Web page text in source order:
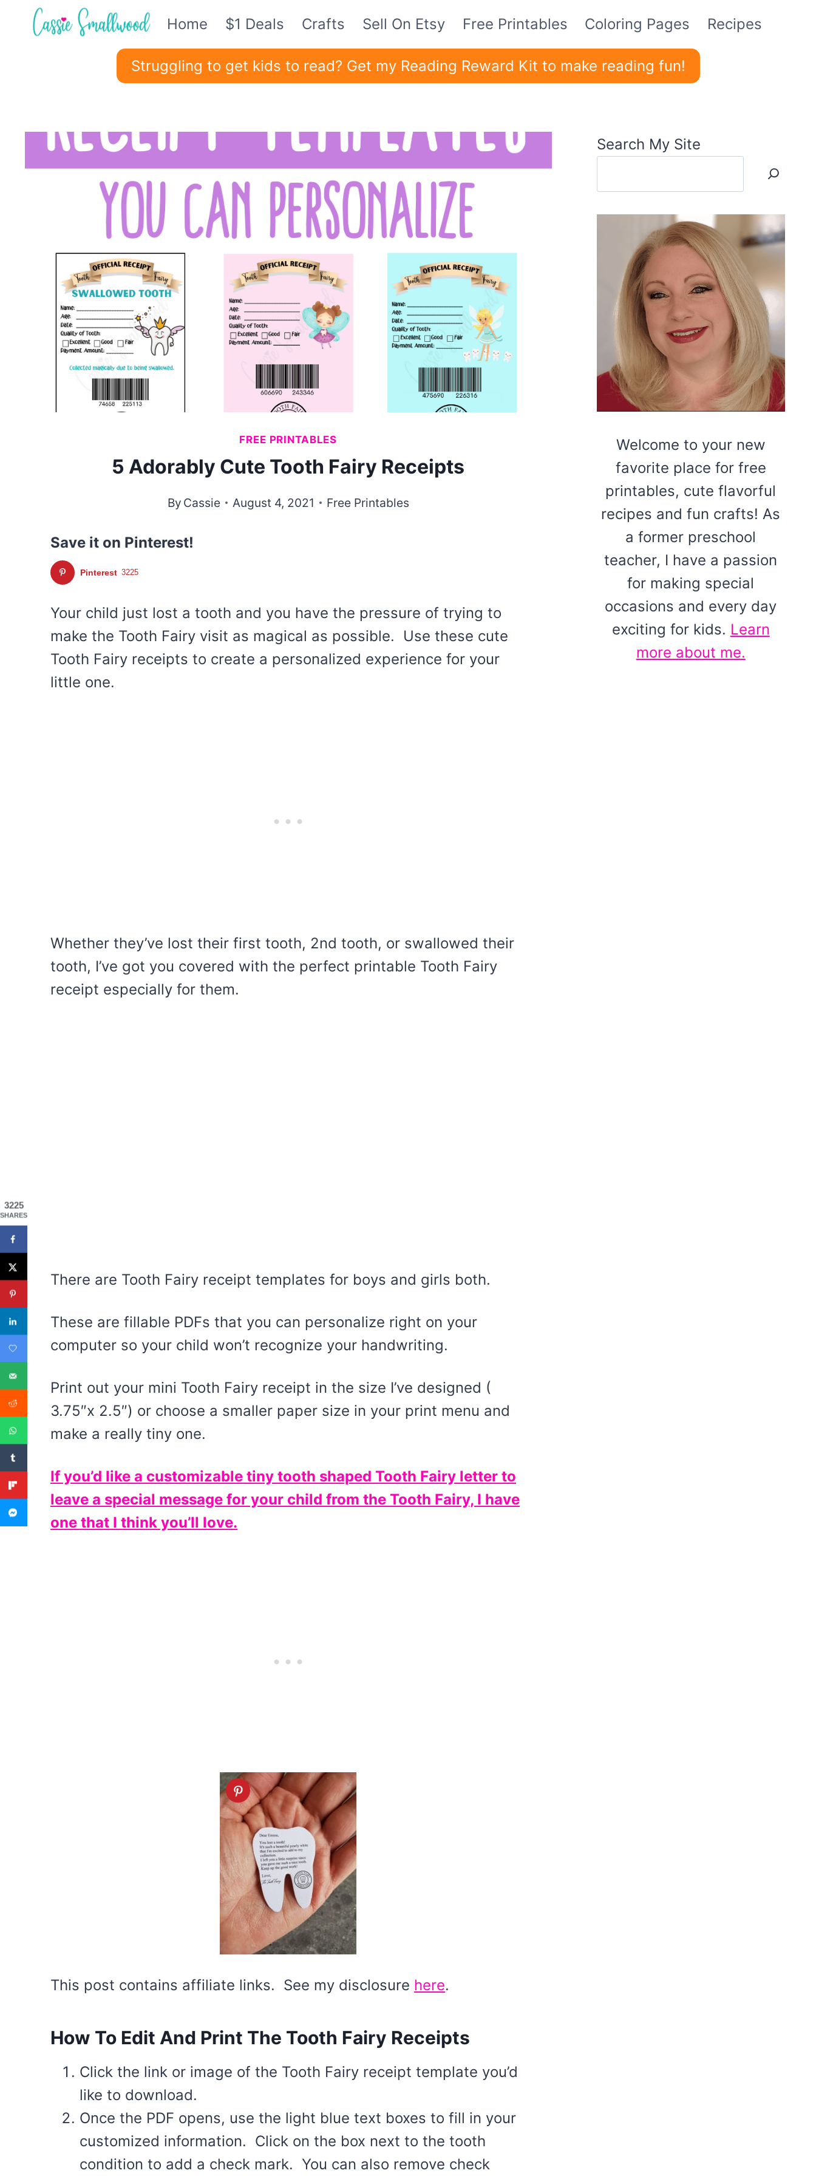
Home $1 Deals Crafts Sell On Etsy Free Printables Coloring Pages Recipes
Struggling to get kids to read? Get my Reading Reward Kit to make reading fun!
FREE PRINTABLES
5 Adorably Cute Tooth Fairy Receipts
By Cassie August 4, 2021 Free Printables
Save it on Pinterest!
Pinterest 3225
Your child just lost a tooth and you have the pressure of trying to
make the Tooth Fairy visit as magical as possible. Use these cute
Tooth Fairy receipts to create a personalized experience for your
little one.
Whether they’ve lost their first tooth, 2nd tooth, or swallowed their
tooth, I’ve got you covered with the perfect printable Tooth Fairy
receipt especially for them.
There are Tooth Fairy receipt templates for boys and girls both.
These are fillable PDFs that you can personalize right on your
computer so your child won’t recognize your handwriting.
Print out your mini Tooth Fairy receipt in the size I’ve designed (
3.75″x 2.5″) or choose a smaller paper size in your print menu and
make a really tiny one.
If you’d like a customizable tiny tooth shaped Tooth Fairy letter to
leave a special message for your child from the Tooth Fairy, I have
one that I think you’ll love.
This post contains affiliate links. See my disclosure here.
How To Edit And Print The Tooth Fairy Receipts
Click the link or image of the Tooth Fairy receipt template you’d
like to download.
Once the PDF opens, use the light blue text boxes to fill in your
customized information. Click on the box next to the tooth
condition to add a check mark. You can also remove check
Search My Site
Welcome to your new
favorite place for free
printables, cute flavorful
recipes and fun crafts! As
a former preschool
teacher, I have a passion
for making special
occasions and every day
exciting for kids. Learn
more about me.
3225
SHARES